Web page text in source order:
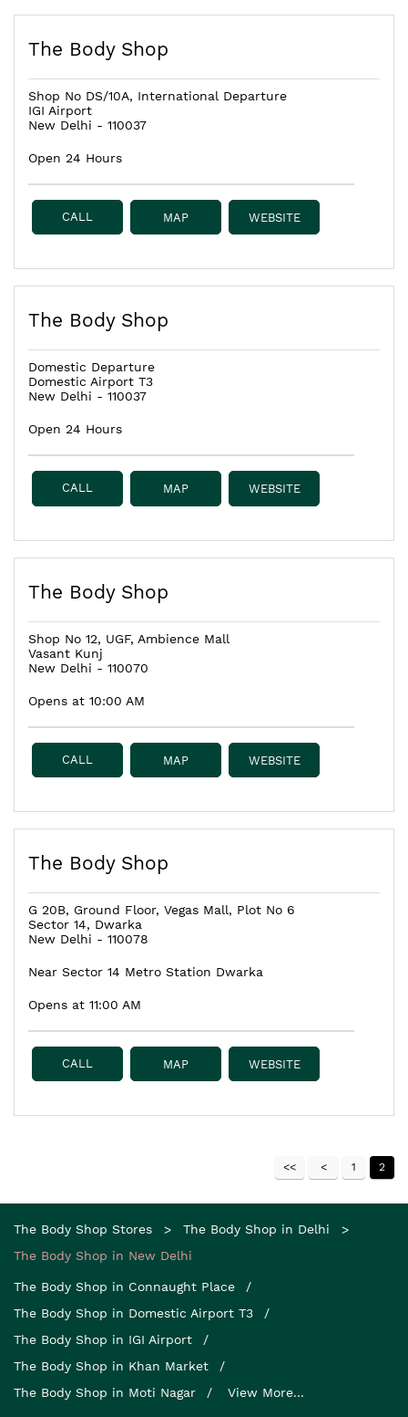
The Body Shop
Shop No DS/10A, International Departure
IGI Airport
New Delhi - 110037
Open 24 Hours
CALL MAP WEBSITE
The Body Shop
Domestic Departure
Domestic Airport T3
New Delhi - 110037
Open 24 Hours
CALL MAP WEBSITE
The Body Shop
Shop No 12, UGF, Ambience Mall
Vasant Kunj
New Delhi - 110070
Opens at 10:00 AM
CALL MAP WEBSITE
The Body Shop
G 20B, Ground Floor, Vegas Mall, Plot No 6
Sector 14, Dwarka
New Delhi - 110078
Near Sector 14 Metro Station Dwarka
Opens at 11:00 AM
CALL MAP WEBSITE
1 2
The Body Shop Stores
The Body Shop in Delhi
The Body Shop in New Delhi
The Body Shop in Connaught Place
The Body Shop in Domestic Airport T3
The Body Shop in IGI Airport
The Body Shop in Khan Market
The Body Shop in Moti Nagar
View More...